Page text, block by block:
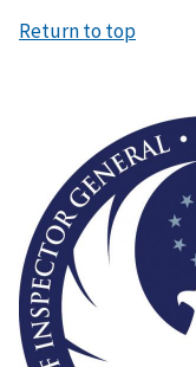
Return to top